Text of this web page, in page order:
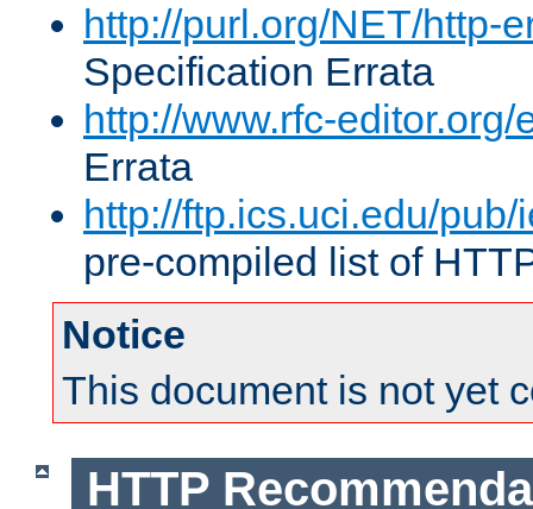
http://purl.org/NET/http-
Specification Errata
http://www.rfc-editor.org/
Errata
http://ftp.ics.uci.edu/
pre-compiled list of
Notice
This document is not yet
HTTP